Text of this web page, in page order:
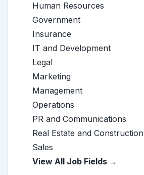
Human Resources
Government
Insurance
IT and Development
Legal
Marketing
Management
Operations
PR and Communications
Real Estate and Construction
Sales
View All Job Fields →